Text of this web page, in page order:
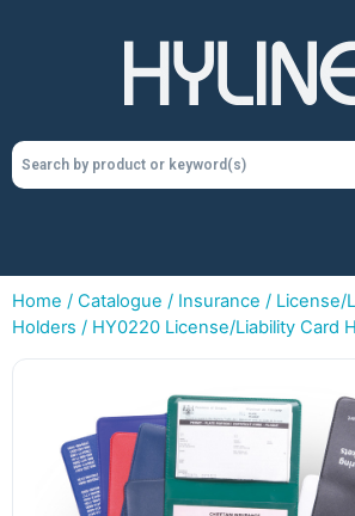
Home / Catalogue / Insurance / License/
Holders / HY0220 License/Liability Card